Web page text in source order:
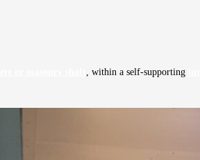
, within a self-supporting